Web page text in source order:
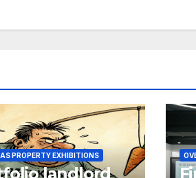
PROPERTY EXHIBITIONS
landlord